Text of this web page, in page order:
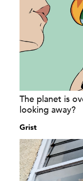
The planet is
looking away?
Grist